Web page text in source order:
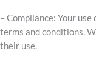
– Compliance: Your
terms and conditions.
their use.